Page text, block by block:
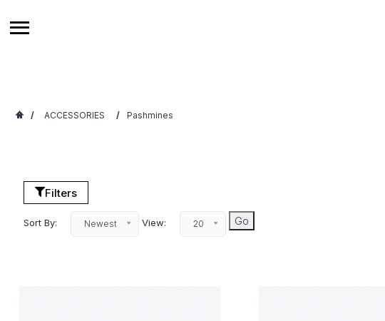
/ ACCESSORIES / Pashmines
Filters
Sort By: Newest View: 20